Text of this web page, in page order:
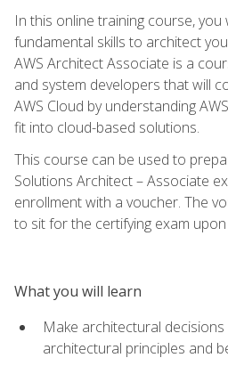
In this online training course, you
fundamental skills to architect
AWS Architect Associate is a
and system developers that will
AWS Cloud by understanding
fit into cloud-based solutions.
This course can be used to
Solutions Architect – Associate
enrollment with a voucher. The
to sit for the certifying exam upon
What you will learn
Make architectural decisions
architectural principles and